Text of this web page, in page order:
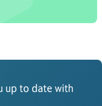
up to date with